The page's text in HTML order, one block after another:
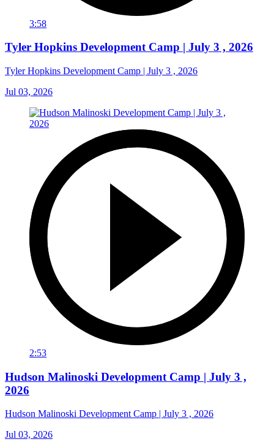
3:58
Tyler Hopkins Development Camp | July 3 , 2026
Tyler Hopkins Development Camp | July 3 , 2026
Jul 03, 2026
2:53
Hudson Malinoski Development Camp | July 3 ,
2026
Hudson Malinoski Development Camp | July 3 , 2026
Jul 03, 2026